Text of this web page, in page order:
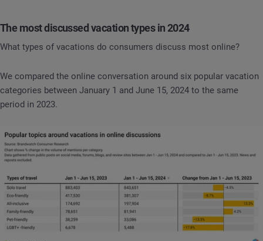
The most discussed vacation types in 2024
What types of vacations do consumers discuss most online?
We compared the online conversation around six popular vacation
categories between January 1 and June 15, 2024 to the same
period in 2023.